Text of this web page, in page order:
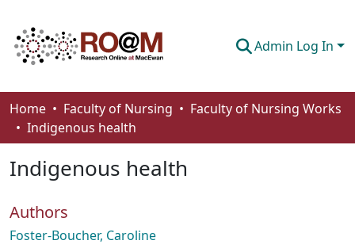
Admin Log In
Communities & Collections
Browse
Statistics
About
How To Deposit
Home Faculty of Nursing
Faculty of Nursing Works
Indigenous health
Indigenous health
Authors
Foster-Boucher, Caroline